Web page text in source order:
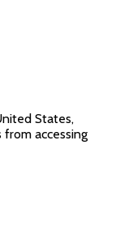
States,
accessing